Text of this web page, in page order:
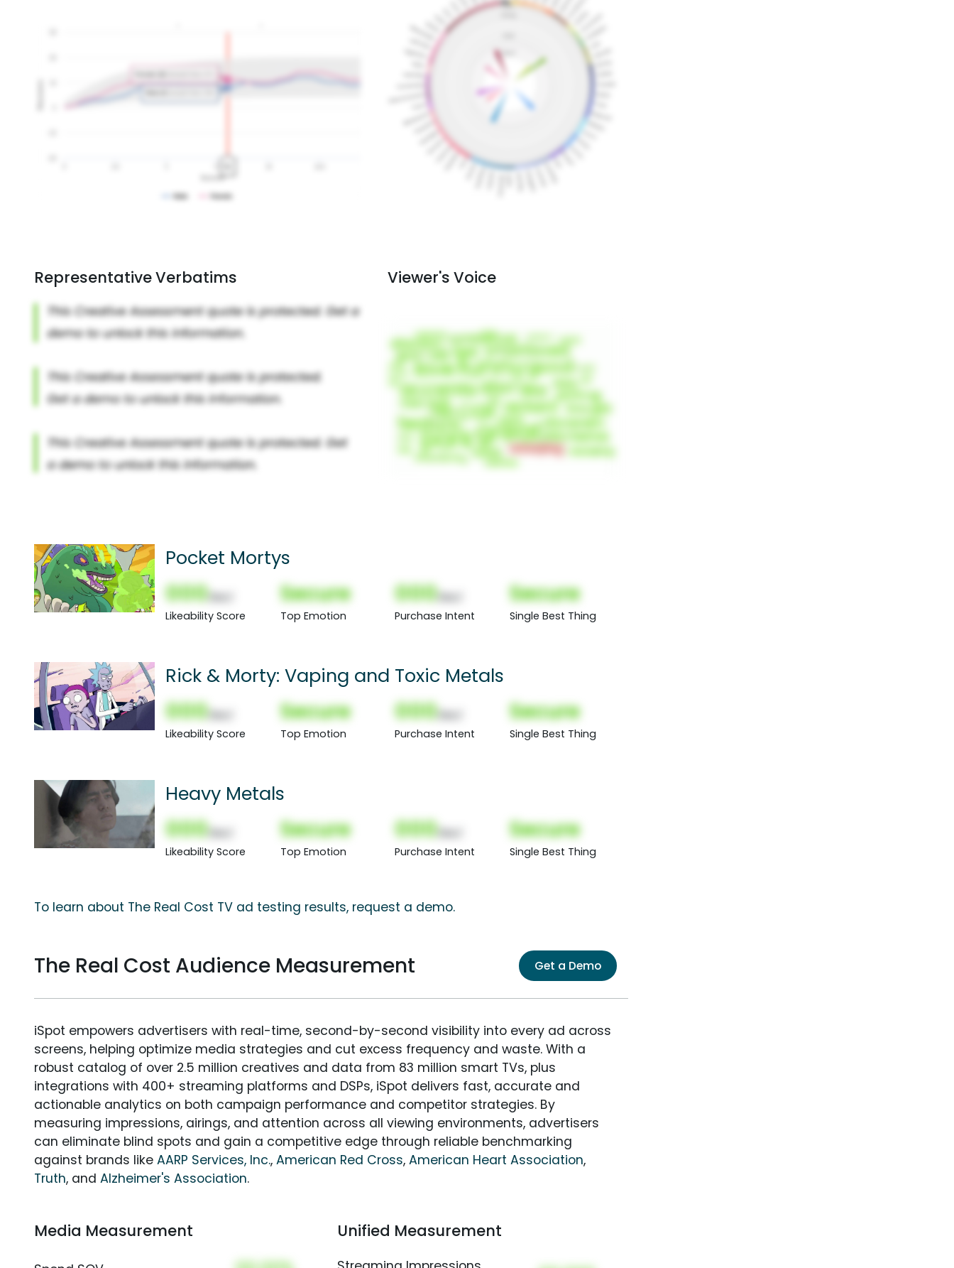
Representative Verbatims Viewer's Voice
Pocket Mortys
000
Likeability Score
Secure
Top Emotion
000
Purchase Intent
Secure
Single Best Thing
Rick & Morty: Vaping and Toxic Metals
000
Likeability Score
Secure
Top Emotion
000
Purchase Intent
Secure
Single Best Thing
Heavy Metals
000
Likeability Score
Secure
Top Emotion
000
Purchase Intent
Secure
Single Best Thing
To learn about The Real Cost TV ad testing results, request a demo.
The Real Cost Audience Measurement Get a Demo
iSpot empowers advertisers with real-time, second-by-second visibility into every ad across
screens, helping optimize media strategies and cut excess frequency and waste. With a
robust catalog of over 2.5 million creatives and data from 83 million smart TVs, plus
integrations with 400+ streaming platforms and DSPs, iSpot delivers fast, accurate and
actionable analytics on both campaign performance and competitor strategies. By
measuring impressions, airings, and attention across all viewing environments, advertisers
can eliminate blind spots and gain a competitive edge through reliable benchmarking
against brands like AARP Services, Inc., American Red Cross, American Heart Association,
Truth, and Alzheimer's Association.
Media Measurement Unified Measurement